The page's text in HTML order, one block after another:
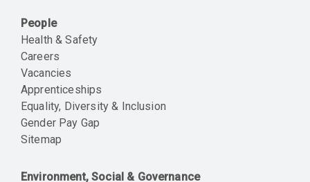
People
Health & Safety
Careers
Vacancies
Apprenticeships
Equality, Diversity & Inclusion
Gender Pay Gap
Sitemap
Environment, Social & Governance